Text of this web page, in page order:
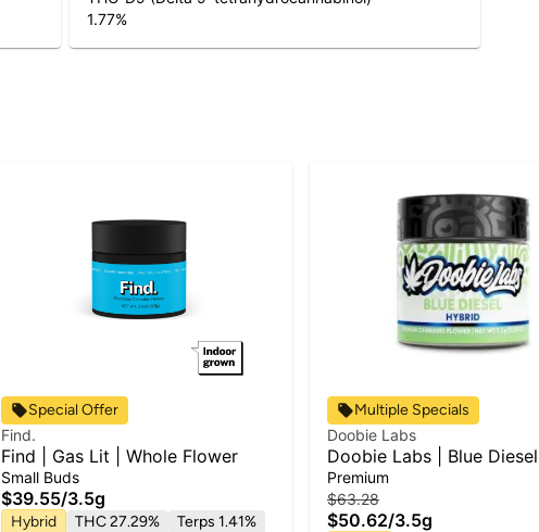
1.77%
Special Offer
Find.
Find | Gas Lit | Whole Flower
Small Buds
$39.55/3.5g
Hybrid THC 27.29% Terps 1.41%
Multiple Specials
Doobie Labs
Doobie Labs | Blue Diesel |
Flower
Premium
$63.28
$50.62/3.5g